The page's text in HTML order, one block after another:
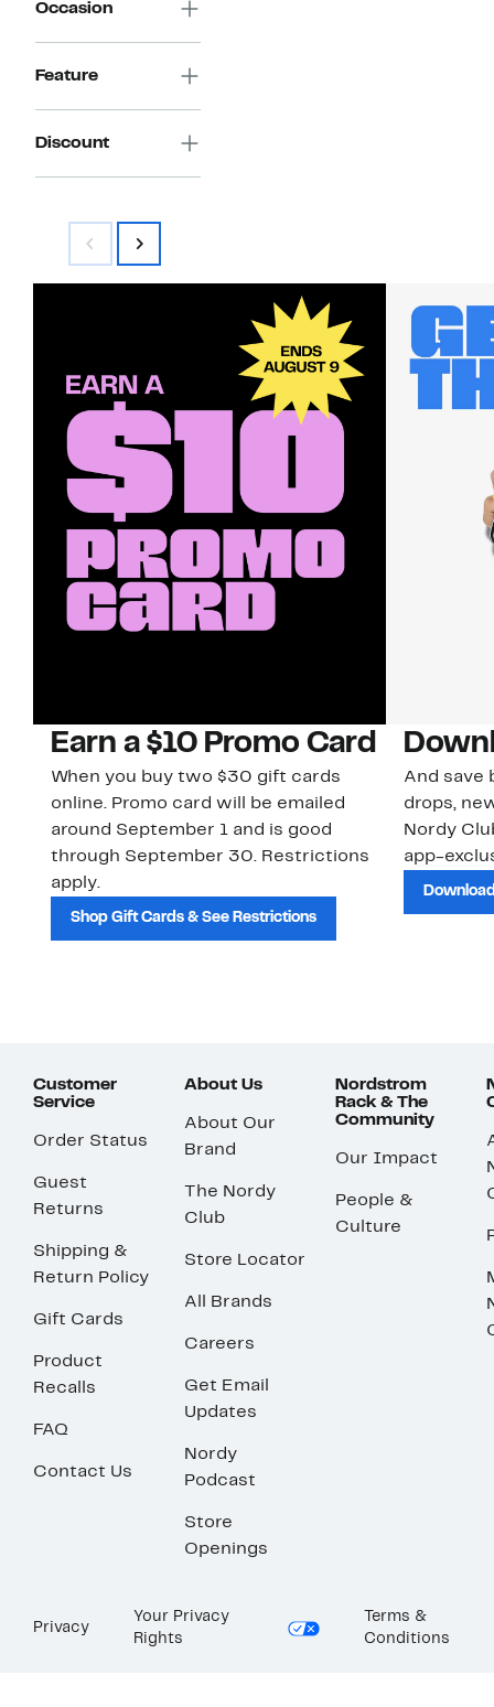
Occasion
Feature
Discount
Earn a $10 Promo Card
When you buy two $30 gift cards
online. Promo card will be emailed
around September 1 and is good
through September 30. Restrictions
apply.
Shop Gift Cards & See Restrictions
And save
drops,
Nordy
app-
Customer
Service
Order Status
Guest
Returns
Shipping &
Return Policy
Gift Cards
Product
Recalls
FAQ
Contact Us
About Us
About Our
Brand
The Nordy
Club
Store Locator
All Brands
Careers
Get Email
Updates
Nordy
Podcast
Store
Openings
Nordstrom
Rack & The
Community
Our Impact
People &
Culture
Privacy
Your Privacy
Rights
Terms &
Conditions